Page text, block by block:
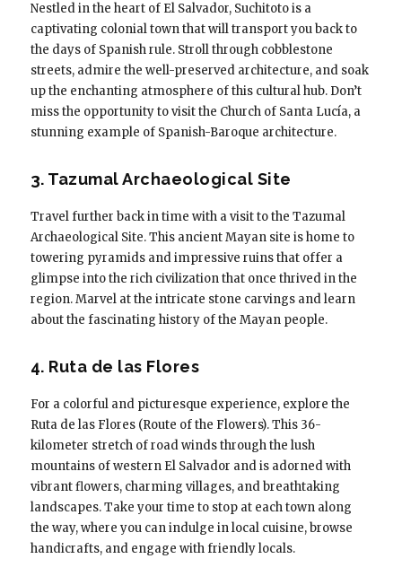
Nestled in the heart of El Salvador, Suchitoto is a
captivating colonial town that will transport you back to
the days of Spanish rule. Stroll through cobblestone
streets, admire the well-preserved architecture, and soak
up the enchanting atmosphere of this cultural hub. Don’t
miss the opportunity to visit the Church of Santa Lucía, a
stunning example of Spanish-Baroque architecture.
3. Tazumal Archaeological Site
Travel further back in time with a visit to the Tazumal
Archaeological Site. This ancient Mayan site is home to
towering pyramids and impressive ruins that offer a
glimpse into the rich civilization that once thrived in the
region. Marvel at the intricate stone carvings and learn
about the fascinating history of the Mayan people.
4. Ruta de las Flores
For a colorful and picturesque experience, explore the
Ruta de las Flores (Route of the Flowers). This 36-
kilometer stretch of road winds through the lush
mountains of western El Salvador and is adorned with
vibrant flowers, charming villages, and breathtaking
landscapes. Take your time to stop at each town along
the way, where you can indulge in local cuisine, browse
handicrafts, and engage with friendly locals.